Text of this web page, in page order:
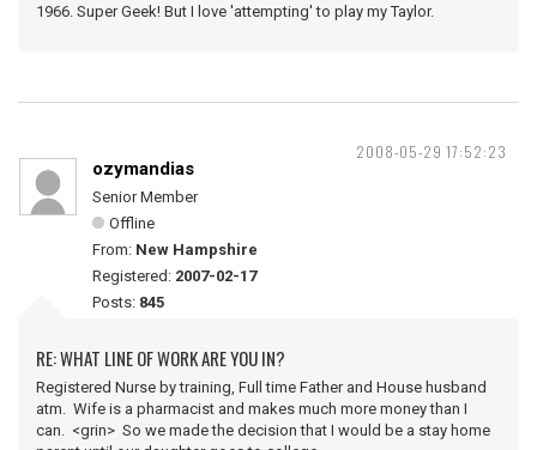
1966. Super Geek! But I love 'attempting' to play my Taylor.
2008-05-29 17:52:23
ozymandias
Senior Member
Offline
From: New Hampshire
Registered: 2007-02-17
Posts: 845
RE: WHAT LINE OF WORK ARE YOU IN?
Registered Nurse by training, Full time Father and House husband
atm. Wife is a pharmacist and makes much more money than I
can. <grin> So we made the decision that I would be a stay home